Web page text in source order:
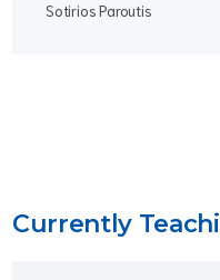
Sotirios Paroutis
Currently